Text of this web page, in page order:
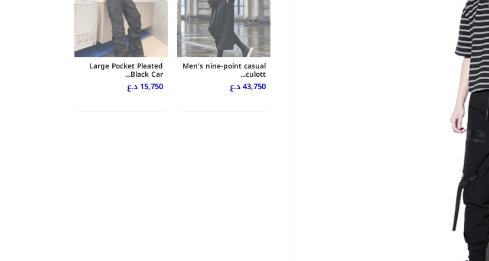
Men's nine-point casual
culott...
43,750 د.ع
Large Pocket Pleated
Black Car...
15,750 د.ع